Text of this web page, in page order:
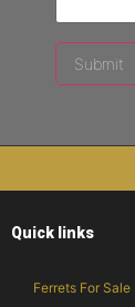
Quick links
Ferrets For Sale